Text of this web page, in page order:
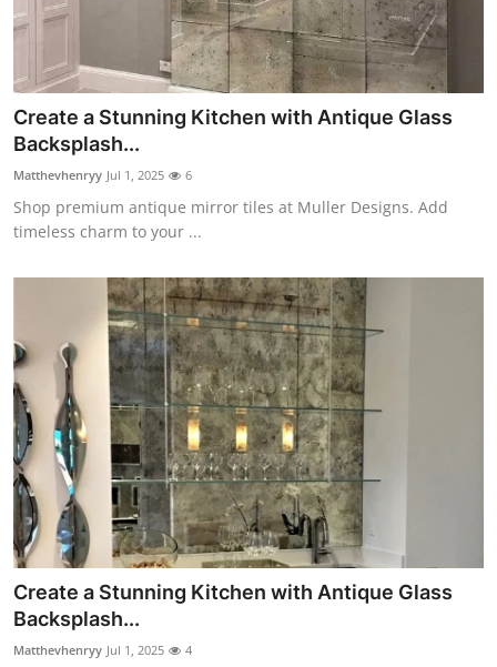
Create a Stunning Kitchen with Antique Glass
Backsplash...
Matthevhenryy Jul 1, 2025 6
Shop premium antique mirror tiles at Muller Designs. Add
timeless charm to your ...
Create a Stunning Kitchen with Antique Glass
Backsplash...
Matthevhenryy Jul 1, 2025 4